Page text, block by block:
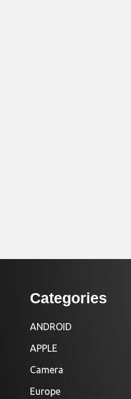
Categories
ANDROID
APPLE
Camera
Europe